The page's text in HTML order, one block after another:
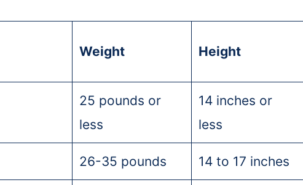
Weight Height
25 pounds or
less
14 inches or
less
26-35 pounds 14 to 17 inches